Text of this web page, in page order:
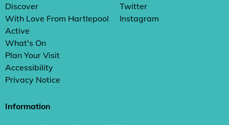
Discover
With Love From Hartlepool
Active
What's On
Plan Your Visit
Accessibility
Privacy Notice
Twitter
Instagram
Information